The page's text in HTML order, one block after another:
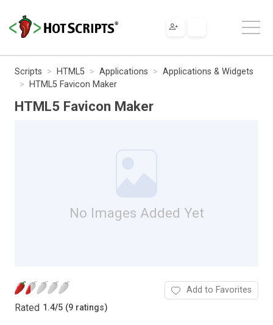
Scripts HTML5 Applications
Applications & Widgets
HTML5 Favicon Maker
HTML5 Favicon Maker
No Images Added Yet
Rated 1.4/5 (9 ratings)
Add to Favorites